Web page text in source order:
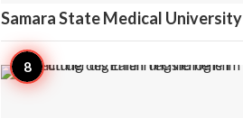
Samara State Medical University